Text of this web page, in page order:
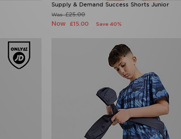
Supply & Demand Success Shorts Junior
Was£25.00
Now£15.00 Save 40%